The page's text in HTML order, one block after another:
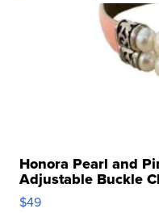
Honora Pearl and
Adjustable Buckle
$49